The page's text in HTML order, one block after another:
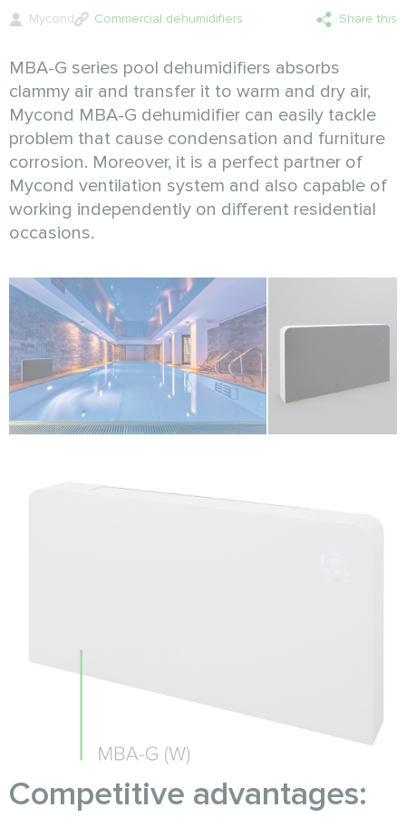
Mycond Commercial dehumidifiers Share this
MBA-G series pool dehumidifiers absorbs
clammy air and transfer it to warm and dry air,
Mycond MBA-G dehumidifier can easily tackle
problem that cause condensation and furniture
corrosion. Moreover, it is a perfect partner of
Mycond ventilation system and also capable of
working independently on different residential
occasions.
Competitive advantages: